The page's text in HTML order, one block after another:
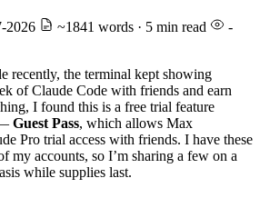
2026 ~1841 words · 5 min read
-
recently, the terminal kept showing
of Claude Code with friends and earn
I found this is a free trial feature
Guest Pass, which allows Max
Pro trial access with friends. I have these
my accounts, so I’m sharing a few on a
while supplies last.